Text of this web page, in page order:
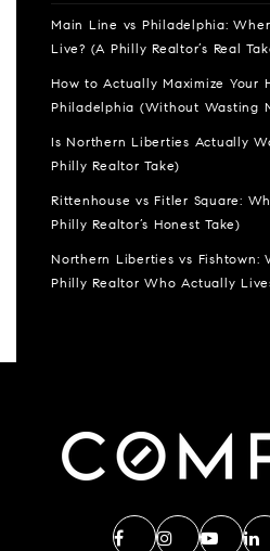
Main Line vs Philadelphia:
Live? (A Philly Realtor’s Real
How to Actually Maximize Your
Philadelphia (Without Wasting
Is Northern Liberties Actually
Philly Realtor Take)
Rittenhouse vs Fitler Square:
Philly Realtor’s Honest Take)
Northern Liberties vs Fishtown:
Philly Realtor Who Actually